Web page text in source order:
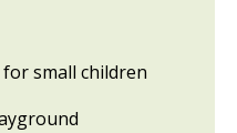
small children